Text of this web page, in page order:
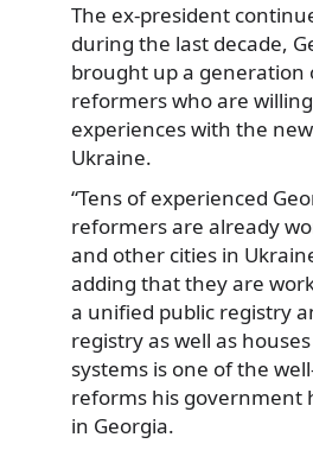
The ex-president
during the last decade,
brought up a generation
reformers who are
experiences with the
Ukraine.
“Tens of experienced
reformers are already
and other cities in
adding that they are
a unified public registry
registry as well as
systems is one of the
reforms his government
in Georgia.